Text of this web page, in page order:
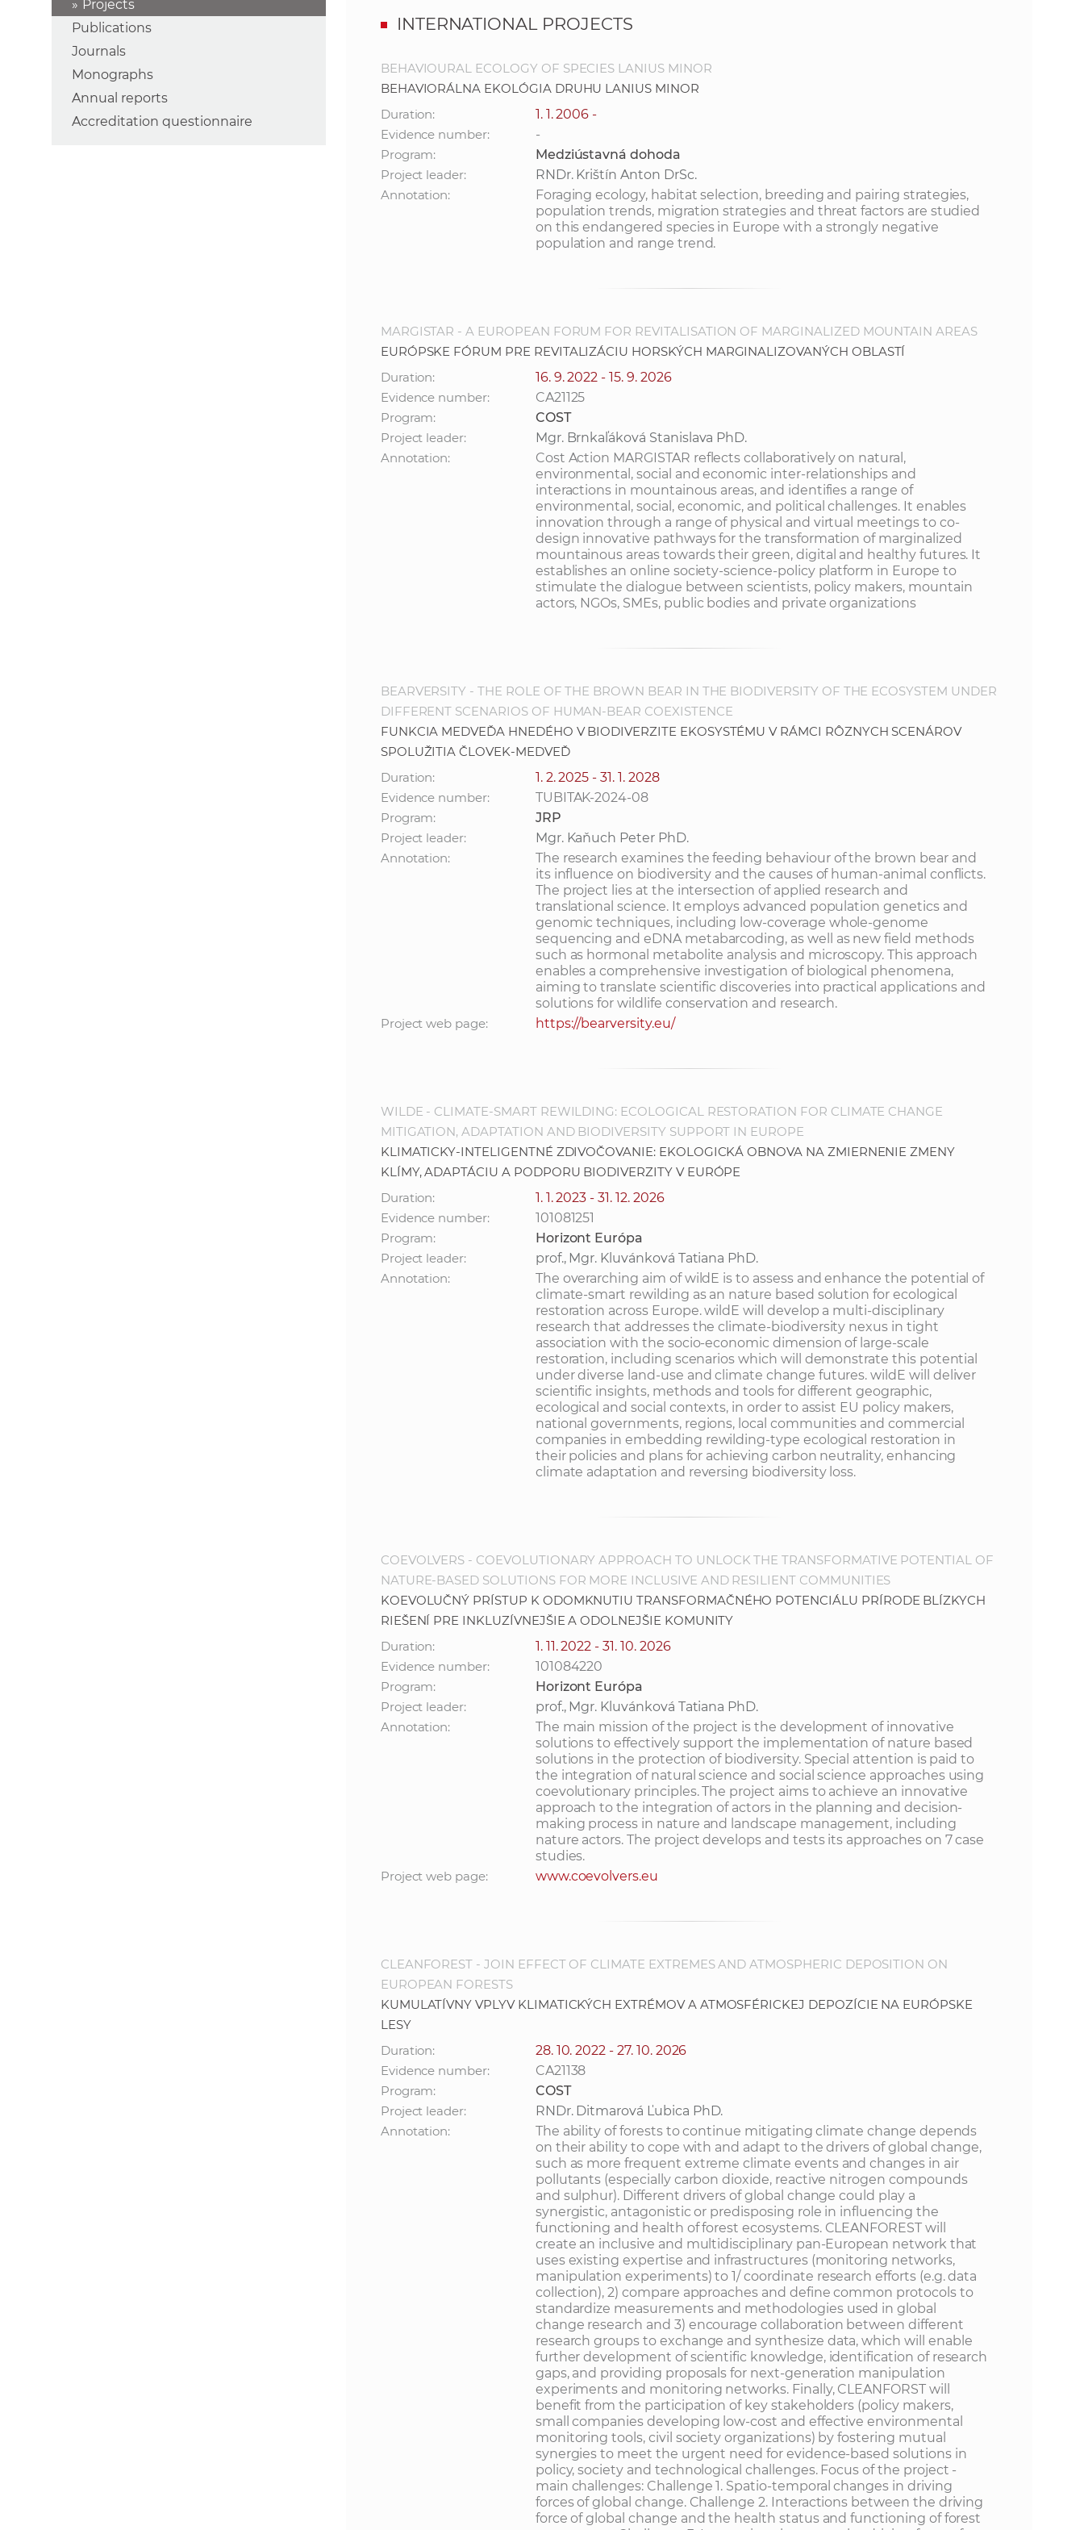
e
b
t
Projects
Publications
Journals
Monographs
Annual reports
Accreditation questionnaire
INTERNATIONAL PROJECTS
BEHAVIOURAL ECOLOGY OF SPECIES LANIUS MINOR
BEHAVIORÁLNA EKOLÓGIA DRUHU LANIUS MINOR
Duration:
1. 1. 2006 -
Evidence number:
-
Program:
Medziústavná dohoda
Project leader:
RNDr. Krištín Anton DrSc.
Annotation:
Foraging ecology, habitat selection, breeding and pairing strategies,
population trends, migration strategies and threat factors are studied
on this endangered species in Europe with a strongly negative
population and range trend.
MARGISTAR - A EUROPEAN FORUM FOR REVITALISATION OF MARGINALIZED MOUNTAIN AREAS
EURÓPSKE FÓRUM PRE REVITALIZÁCIU HORSKÝCH MARGINALIZOVANÝCH OBLASTÍ
Duration:
16. 9. 2022 - 15. 9. 2026
Evidence number:
CA21125
Program:
COST
Project leader:
Mgr. Brnkaľáková Stanislava PhD.
Annotation:
Cost Action MARGISTAR reflects collaboratively on natural,
environmental, social and economic inter-relationships and
interactions in mountainous areas, and identifies a range of
environmental, social, economic, and political challenges. It enables
innovation through a range of physical and virtual meetings to co-
design innovative pathways for the transformation of marginalized
mountainous areas towards their green, digital and healthy futures. It
establishes an online society-science-policy platform in Europe to
stimulate the dialogue between scientists, policy makers, mountain
actors, NGOs, SMEs, public bodies and private organizations
BEARVERSITY - THE ROLE OF THE BROWN BEAR IN THE BIODIVERSITY OF THE ECOSYSTEM UNDER
DIFFERENT SCENARIOS OF HUMAN-BEAR COEXISTENCE
FUNKCIA MEDVEĎA HNEDÉHO V BIODIVERZITE EKOSYSTÉMU V RÁMCI RÔZNYCH SCENÁROV
SPOLUŽITIA ČLOVEK-MEDVEĎ
Duration:
1. 2. 2025 - 31. 1. 2028
Evidence number:
TUBITAK-2024-08
Program:
JRP
Project leader:
Mgr. Kaňuch Peter PhD.
Annotation:
The research examines the feeding behaviour of the brown bear and
its influence on biodiversity and the causes of human-animal conflicts.
The project lies at the intersection of applied research and
translational science. It employs advanced population genetics and
genomic techniques, including low-coverage whole-genome
sequencing and eDNA metabarcoding, as well as new field methods
such as hormonal metabolite analysis and microscopy. This approach
enables a comprehensive investigation of biological phenomena,
aiming to translate scientific discoveries into practical applications and
solutions for wildlife conservation and research.
Project web page:
https://bearversity.eu/
WILDE - CLIMATE-SMART REWILDING: ECOLOGICAL RESTORATION FOR CLIMATE CHANGE
MITIGATION, ADAPTATION AND BIODIVERSITY SUPPORT IN EUROPE
KLIMATICKY-INTELIGENTNÉ ZDIVOČOVANIE: EKOLOGICKÁ OBNOVA NA ZMIERNENIE ZMENY
KLÍMY, ADAPTÁCIU A PODPORU BIODIVERZITY V EURÓPE
Duration:
1. 1. 2023 - 31. 12. 2026
Evidence number:
101081251
Program:
Horizont Európa
Project leader:
prof., Mgr. Kluvánková Tatiana PhD.
Annotation:
The overarching aim of wildE is to assess and enhance the potential of
climate-smart rewilding as an nature based solution for ecological
restoration across Europe. wildE will develop a multi-disciplinary
research that addresses the climate-biodiversity nexus in tight
association with the socio-economic dimension of large-scale
restoration, including scenarios which will demonstrate this potential
under diverse land-use and climate change futures. wildE will deliver
scientific insights, methods and tools for different geographic,
ecological and social contexts, in order to assist EU policy makers,
national governments, regions, local communities and commercial
companies in embedding rewilding-type ecological restoration in
their policies and plans for achieving carbon neutrality, enhancing
climate adaptation and reversing biodiversity loss.
COEVOLVERS - COEVOLUTIONARY APPROACH TO UNLOCK THE TRANSFORMATIVE POTENTIAL OF
NATURE-BASED SOLUTIONS FOR MORE INCLUSIVE AND RESILIENT COMMUNITIES
KOEVOLUČNÝ PRÍSTUP K ODOMKNUTIU TRANSFORMAČNÉHO POTENCIÁLU PRÍRODE BLÍZKYCH
RIEŠENÍ PRE INKLUZÍVNEJŠIE A ODOLNEJŠIE KOMUNITY
Duration:
1. 11. 2022 - 31. 10. 2026
Evidence number:
101084220
Program:
Horizont Európa
Project leader:
prof., Mgr. Kluvánková Tatiana PhD.
Annotation:
The main mission of the project is the development of innovative
solutions to effectively support the implementation of nature based
solutions in the protection of biodiversity. Special attention is paid to
the integration of natural science and social science approaches using
coevolutionary principles. The project aims to achieve an innovative
approach to the integration of actors in the planning and decision-
making process in nature and landscape management, including
nature actors. The project develops and tests its approaches on 7 case
studies.
Project web page:
www.coevolvers.eu
CLEANFOREST - JOIN EFFECT OF CLIMATE EXTREMES AND ATMOSPHERIC DEPOSITION ON
EUROPEAN FORESTS
KUMULATÍVNY VPLYV KLIMATICKÝCH EXTRÉMOV A ATMOSFÉRICKEJ DEPOZÍCIE NA EURÓPSKE
LESY
Duration:
28. 10. 2022 - 27. 10. 2026
Evidence number:
CA21138
Program:
COST
Project leader:
RNDr. Ditmarová Ľubica PhD.
Annotation:
The ability of forests to continue mitigating climate change depends
on their ability to cope with and adapt to the drivers of global change,
such as more frequent extreme climate events and changes in air
pollutants (especially carbon dioxide, reactive nitrogen compounds
and sulphur). Different drivers of global change could play a
synergistic, antagonistic or predisposing role in influencing the
functioning and health of forest ecosystems. CLEANFOREST will
create an inclusive and multidisciplinary pan-European network that
uses existing expertise and infrastructures (monitoring networks,
manipulation experiments) to 1/ coordinate research efforts (e.g. data
collection), 2) compare approaches and define common protocols to
standardize measurements and methodologies used in global
change research and 3) encourage collaboration between different
research groups to exchange and synthesize data, which will enable
further development of scientific knowledge, identification of research
gaps, and providing proposals for next-generation manipulation
experiments and monitoring networks. Finally, CLEANFORST will
benefit from the participation of key stakeholders (policy makers,
small companies developing low-cost and effective environmental
monitoring tools, civil society organizations) by fostering mutual
synergies to meet the urgent need for evidence-based solutions in
policy, society and technological challenges. Focus of the project -
main challenges: Challenge 1. Spatio-temporal changes in driving
forces of global change. Challenge 2. Interactions between the driving
force of global change and the health status and functioning of forest